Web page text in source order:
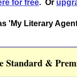
for free. Or
'My Literary
Standard &